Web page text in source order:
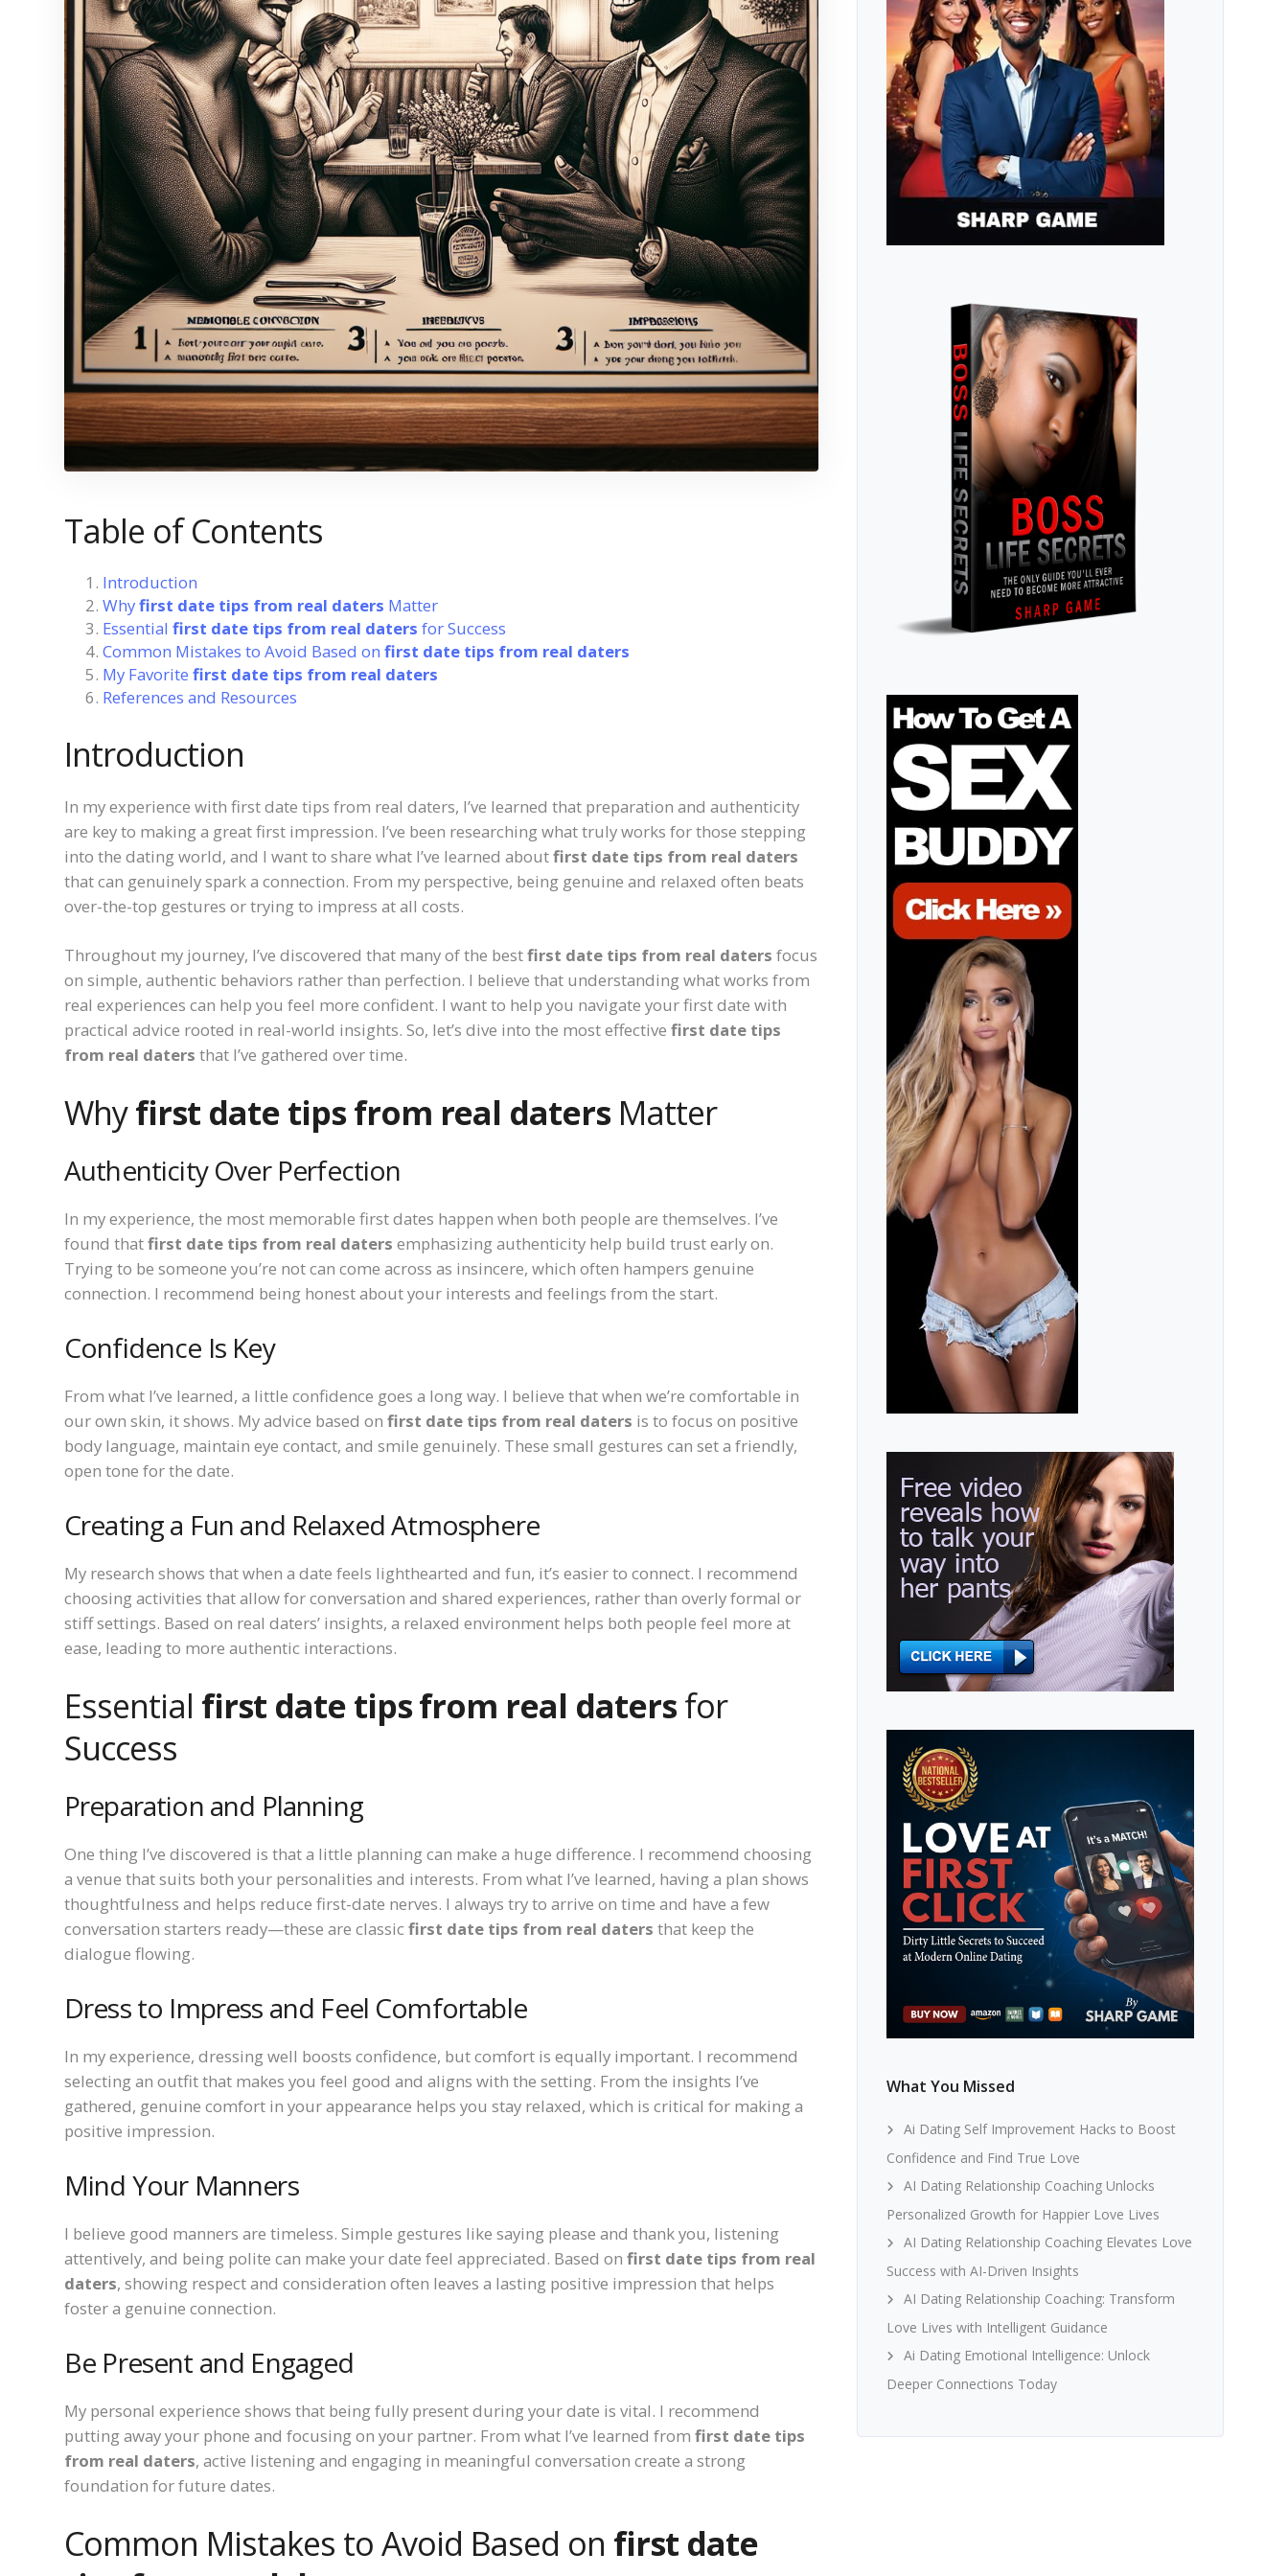
Table of Contents
Introduction
Whyfirst date tips from real daters Matter
Essential first date tips from real daters for Success
Common Mistakes to Avoid Based on first date tips from real daters
My Favorite first date tips from real daters
References and Resources
Introduction
In my experience with first date tips from real daters, I’ve learned that preparation and authenticity
are key to making a great first impression. I’ve been researching what truly works for those stepping
into the dating world, and I want to share what I’ve learned aboutfirst date tips from real daters
that can genuinely spark a connection. From my perspective, being genuine and relaxed often beats
over-the-top gestures or trying to impress at all costs.
Throughout my journey, I’ve discovered that many of the bestfirst date tips from real daters focus
on simple, authentic behaviors rather than perfection. I believe that understanding what works from
real experiences can help you feel more confident. I want to help you navigate your first date with
practical advice rooted in real-world insights. So, let’s dive into the most effective first date tips
from real daters that I’ve gathered over time.
Whyfirst date tips from real datersMatter
Authenticity Over Perfection
In my experience, the most memorable first dates happen when both people are themselves. I’ve
found thatfirst date tips from real daters emphasizing authenticity help build trust early on.
Trying to be someone you’re not can come across as insincere, which often hampers genuine
connection. I recommend being honest about your interests and feelings from the start.
Confidence Is Key
From what I’ve learned, a little confidence goes a long way. I believe that when we’re comfortable in
our own skin, it shows. My advice based on first date tips from real daters is to focus on positive
body language, maintain eye contact, and smile genuinely. These small gestures can set a friendly,
open tone for the date.
Creating a Fun and Relaxed Atmosphere
My research shows that when a date feels lighthearted and fun, it’s easier to connect. I recommend
choosing activities that allow for conversation and shared experiences, rather than overly formal or
stiff settings. Based on real daters’ insights, a relaxed environment helps both people feel more at
ease, leading to more authentic interactions.
Essential first date tips from real datersfor
Success
Preparation and Planning
One thing I’ve discovered is that a little planning can make a huge difference. I recommend choosing
a venue that suits both your personalities and interests. From what I’ve learned, having a plan shows
thoughtfulness and helps reduce first-date nerves. I always try to arrive on time and have a few
conversation starters ready—these are classic first date tips from real daters that keep the
dialogue flowing.
Dress to Impress and Feel Comfortable
In my experience, dressing well boosts confidence, but comfort is equally important. I recommend
selecting an outfit that makes you feel good and aligns with the setting. From the insights I’ve
gathered, genuine comfort in your appearance helps you stay relaxed, which is critical for making a
positive impression.
Mind Your Manners
I believe good manners are timeless. Simple gestures like saying please and thank you, listening
attentively, and being polite can make your date feel appreciated. Based on first date tips from real
daters, showing respect and consideration often leaves a lasting positive impression that helps
foster a genuine connection.
Be Present and Engaged
My personal experience shows that being fully present during your date is vital. I recommend
putting away your phone and focusing on your partner. From what I’ve learned from first date tips
from real daters, active listening and engaging in meaningful conversation create a strong
foundation for future dates.
Common Mistakes to Avoid Based on first date
What You Missed
Ai Dating Self Improvement Hacks to Boost
Confidence and Find True Love
AI Dating Relationship Coaching Unlocks
Personalized Growth for Happier Love Lives
AI Dating Relationship Coaching Elevates Love
Success with AI-Driven Insights
AI Dating Relationship Coaching: Transform
Love Lives with Intelligent Guidance
Ai Dating Emotional Intelligence: Unlock
Deeper Connections Today